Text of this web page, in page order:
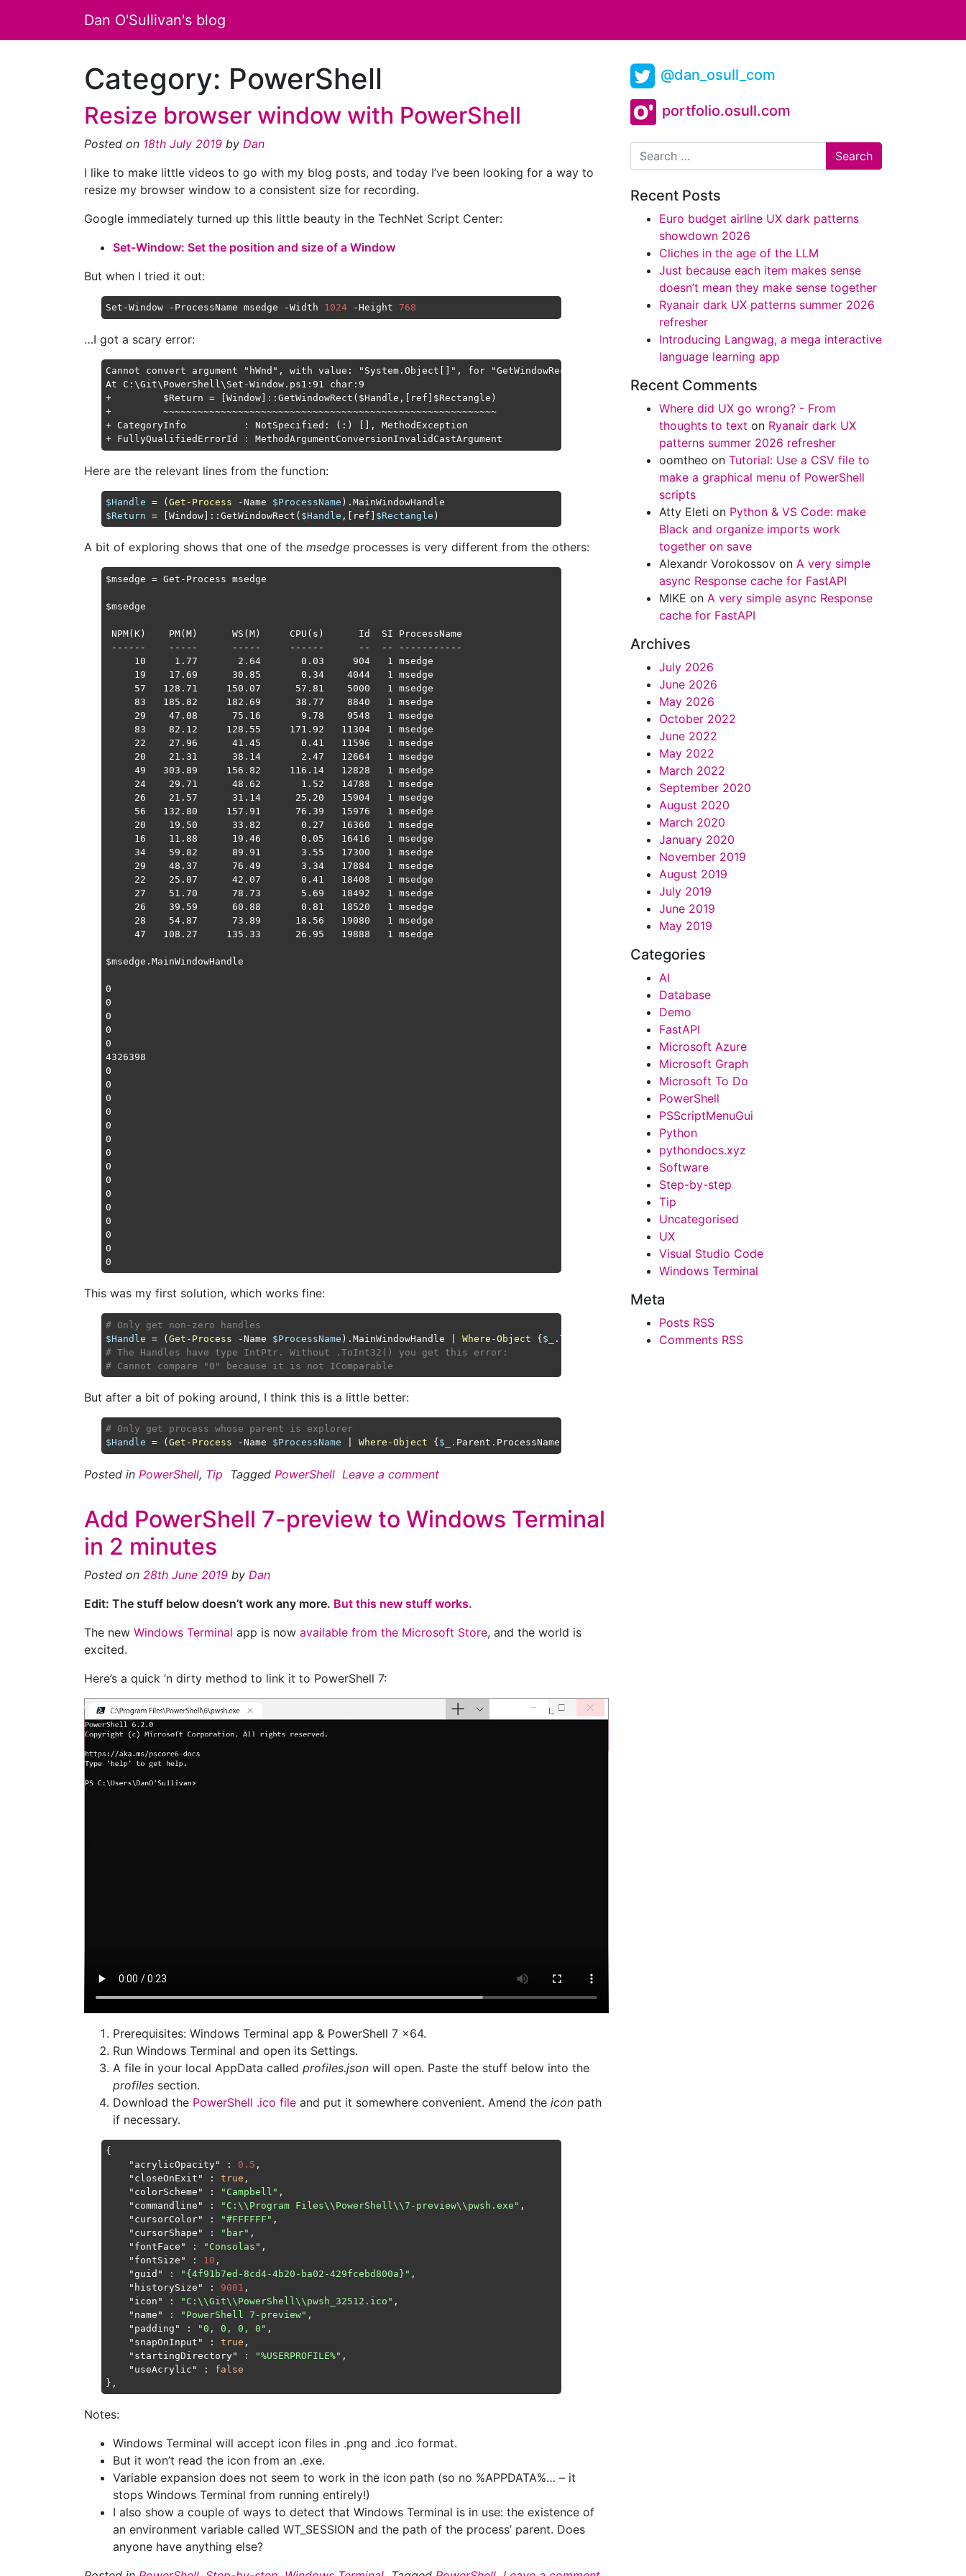
Dan O'Sullivan's blog
Category: PowerShell
Resize browser window with PowerShell
Posted on 18th July 2019 by Dan
I like to make little videos to go with my blog posts, and today I’ve been looking for a way to
resize my browser window to a consistent size for recording.
Google immediately turned up this little beauty in the TechNet Script Center:
Set-Window: Set the position and size of a Window
But when I tried it out:
Set-Window -ProcessName msedge -Width 1024 -Height 768
…I got a scary error:
Cannot convert argument "hWnd", with value: "System.Object[]", for "GetWindowRect" to type "System.IntPtr": "Cannot convert the "System.Object[]"
At C:\Git\PowerShell\Set-Window.ps1:91 char:9
+         $Return = [Window]::GetWindowRect($Handle,[ref]$Rectangle)
+         ~~~~~~~~~~~~~~~~~~~~~~~~~~~~~~~~~~~~~~~~~~~~~~~~~~~~~~~~~~
+ CategoryInfo          : NotSpecified: (:) [], MethodException
+ FullyQualifiedErrorId : MethodArgumentConversionInvalidCastArgument
Here are the relevant lines from the function:
$Handle = (Get-Process -Name $ProcessName
$Return = [Window]::GetWindowRect( $Handle ,[ref] $Rectangle
A bit of exploring shows that one of the msedge processes is very different from the others:
$msedge = Get-Process msedge
$msedge
NPM(K)    PM(M)      WS(M)     CPU(s)      Id  SI ProcessName
------    -----      -----     ------      --  -- -----------
     10     1.77       2.64       0.03     904   1 msedge
     19    17.69      30.85       0.34    4044   1 msedge
     57   128.71     150.07      57.81    5000   1 msedge
     83   185.82     182.69      38.77    8840   1 msedge
     29    47.08      75.16       9.78    9548   1 msedge
     83    82.12     128.55     171.92   11304   1 msedge
     22    27.96      41.45       0.41   11596   1 msedge
     20    21.31      38.14       2.47   12664   1 msedge
     49   303.89     156.82     116.14   12828   1 msedge
     24    29.71      48.62       1.52   14788   1 msedge
     26    21.57      31.14      25.20   15904   1 msedge
     56   132.80     157.91      76.39   15976   1 msedge
     20    19.50      33.82       0.27   16360   1 msedge
     16    11.88      19.46       0.05   16416   1 msedge
     34    59.82      89.91       3.55   17300   1 msedge
     29    48.37      76.49       3.34   17884   1 msedge
     22    25.07      42.07       0.41   18408   1 msedge
     27    51.70      78.73       5.69   18492   1 msedge
     26    39.59      60.88       0.81   18520   1 msedge
     28    54.87      73.89      18.56   19080   1 msedge
     47   108.27     135.33      26.95   19888   1 msedge
$msedge.MainWindowHandle
0
0
0
0
0
4326398
0
0
0
0
0
0
0
0
0
0
0
0
0
0
This was my first solution, which works fine:
# Only get non-zero handles
$Handle = (Get-Process -Name $ProcessName ).MainWindowHandle | Where-Object {$_ .ToInt32()
# The Handles have type IntPtr. Without .ToInt32() you get this error:
# Cannot compare "0" because it is not IComparable
But after a bit of poking around, I think this is a little better:
# Only get process whose parent is explorer
$Handle = (Get-Process -Name $ProcessName | Where-Object { $_ .Parent.ProcessName
Posted in PowerShell, Tip Tagged PowerShell Leave a comment
Add PowerShell 7-preview to Windows Terminal
in 2 minutes
Posted on 28th June 2019 by Dan
Edit: The stuff below doesn’t work any more. But this new stuff works.
The new Windows Terminal app is now available from the Microsoft Store, and the world is
excited.
Here’s a quick ‘n dirty method to link it to PowerShell 7:
Prerequisites: Windows Terminal app & PowerShell 7 x64.
Run Windows Terminal and open its Settings.
A file in your local AppData called profiles.json will open. Paste the stuff below into the
profiles section.
Download the PowerShell .ico file and put it somewhere convenient. Amend the icon path
if necessary.
{
"acrylicOpacity"
: 0.5 ,
"closeOnExit"
: true ,
"colorScheme"
: "Campbell" ,
"commandline"
: "C:\\Program Files\\PowerShell\\7-preview\\pwsh.exe" ,
"cursorColor"
: "#FFFFFF" ,
"cursorShape"
: "bar" ,
"fontFace"
: "Consolas" ,
"fontSize"
: 10 ,
"guid"
: "{4f91b7ed-8cd4-4b20-ba02-429fcebd800a}" ,
"historySize"
: 9001 ,
"icon"
: "C:\\Git\\PowerShell\\pwsh_32512.ico" ,
"name"
: "PowerShell 7-preview" ,
"padding"
: "0, 0, 0, 0" ,
"snapOnInput"
: true ,
"startingDirectory"
: "%USERPROFILE%" ,
"useAcrylic"
: false
Notes:
Windows Terminal will accept icon files in .png and .ico format.
But it won’t read the icon from an .exe.
Variable expansion does not seem to work in the icon path (so no %APPDATA%… – it
stops Windows Terminal from running entirely!)
I also show a couple of ways to detect that Windows Terminal is in use: the existence of
an environment variable called WT_SESSION and the path of the process’ parent. Does
anyone have anything else?
@dan_osull_com
portfolio.osull.com
Search
Recent Posts
Euro budget airline UX dark patterns
showdown 2026
Cliches in the age of the LLM
Just because each item makes sense
doesn’t mean they make sense together
Ryanair dark UX patterns summer 2026
refresher
Introducing Langwag, a mega interactive
language learning app
Recent Comments
Where did UX go wrong? - From
thoughts to text on Ryanair dark UX
patterns summer 2026 refresher
oomtheo onTutorial: Use a CSV file to
make a graphical menu of PowerShell
scripts
Atty Eleti on Python & VS Code: make
Black and organize imports work
together on save
Alexandr Vorokossov onA very simple
async Response cache for FastAPI
MIKE onA very simple async Response
cache for FastAPI
Archives
July 2026
June 2026
May 2026
October 2022
June 2022
May 2022
March 2022
September 2020
August 2020
March 2020
January 2020
November 2019
August 2019
July 2019
June 2019
May 2019
Categories
AI
Database
Demo
FastAPI
Microsoft Azure
Microsoft Graph
Microsoft To Do
PowerShell
PSScriptMenuGui
Python
pythondocs.xyz
Software
Step-by-step
Tip
Uncategorised
UX
Visual Studio Code
Windows Terminal
Meta
Posts RSS
Comments RSS